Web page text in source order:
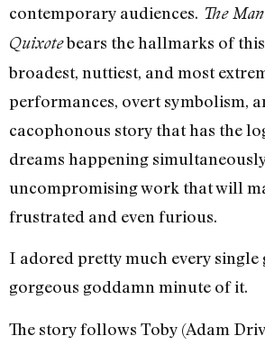
contemporary audiences. The
Quixotebears the hallmarks of
broadest, nuttiest, and most
performances, overt symbolism,
cacophonous story that has the
dreams happening
uncompromising work that will
frustrated and even furious.
I adored pretty much every single
gorgeous goddamn minute of it.
The story follows Toby (Adam